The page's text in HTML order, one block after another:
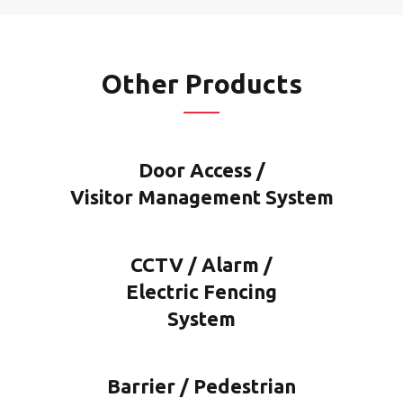
Other Products
Door Access /
Visitor Management System
CCTV / Alarm /
Electric Fencing
System
Barrier / Pedestrian